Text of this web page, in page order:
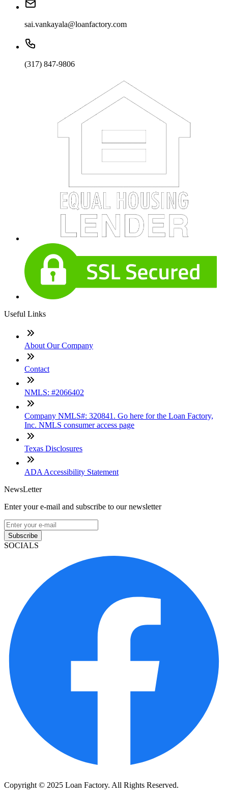
sai.vankayala@loanfactory.com
(317) 847-9806
Useful Links
About Our Company
Contact
NMLS: #2066402
Company NMLS#: 320841. Go here for the Loan Factory,
Inc. NMLS consumer access page
Texas Disclosures
ADA Accessibility Statement
NewsLetter
Enter your e-mail and subscribe to our newsletter
Subscribe
SOCIALS
Copyright © 2025 Loan Factory. All Rights Reserved.